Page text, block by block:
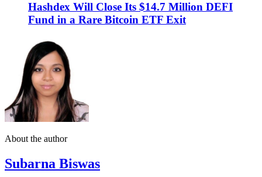
Hashdex Will Close Its $14.7 Million DEFI
Fund in a Rare Bitcoin ETF Exit
About the author
Subarna Biswas